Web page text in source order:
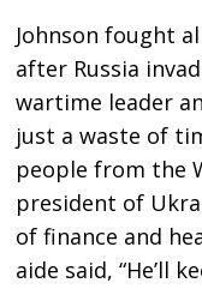
Johnson fought
after Russia
wartime leader
just a waste of
people from the
president of
of finance and
aide said, “He’ll